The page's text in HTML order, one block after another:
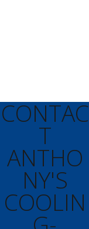
CONTAC
T
ANTHO
NY'S
COOLIN